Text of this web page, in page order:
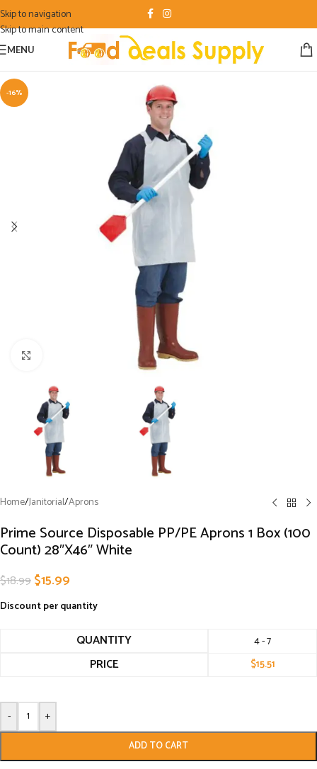
Skip to navigation
Skip to main content
MENU
-16%
Home/Janitorial/Aprons
Prime Source Disposable PP/PE Aprons 1 Box (100
Count) 28″X46″ White
$18.99$15.99
Discount per quantity
QUANTITY 4 - 7
PRICE $15.51
- +
ADD TO CART